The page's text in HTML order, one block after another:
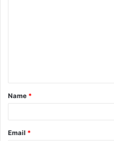
t
*
Name *
Email *